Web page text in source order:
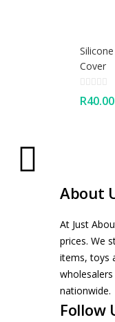
Cover
R40.00
About
At Just
prices. We
items, toys
nationwide.
Follow